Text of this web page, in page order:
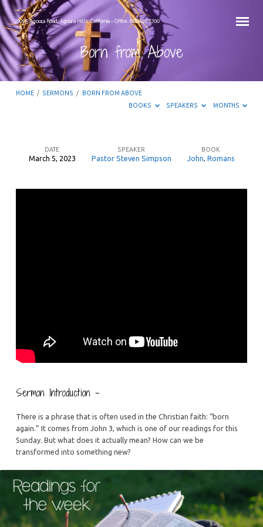
29295 Agoura Road, Agoura Hills, California – Office: 818.889.8700
Born from Above
HOME / SERMONS /
BORN FROM ABOVE
BOOKS
SPEAKERS MONTHS
DATE
March 5, 2023
SPEAKER
Pastor Steven Simpson
BOOK
John Romans
Sermon Introduction –
There is a phrase that is often used in the Christian faith: “born
again.” It comes from John 3, which is one of our readings for this
Sunday. But what does it actually mean? How can we be
transformed into something new?